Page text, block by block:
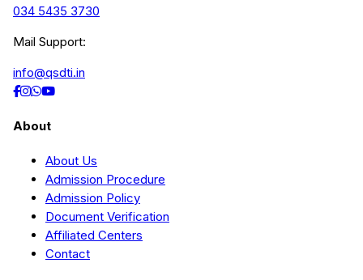
034 5435 3730
Mail Support:
info@qsdti.in
About
About Us
Admission Procedure
Admission Policy
Document Verification
Affiliated Centers
Contact